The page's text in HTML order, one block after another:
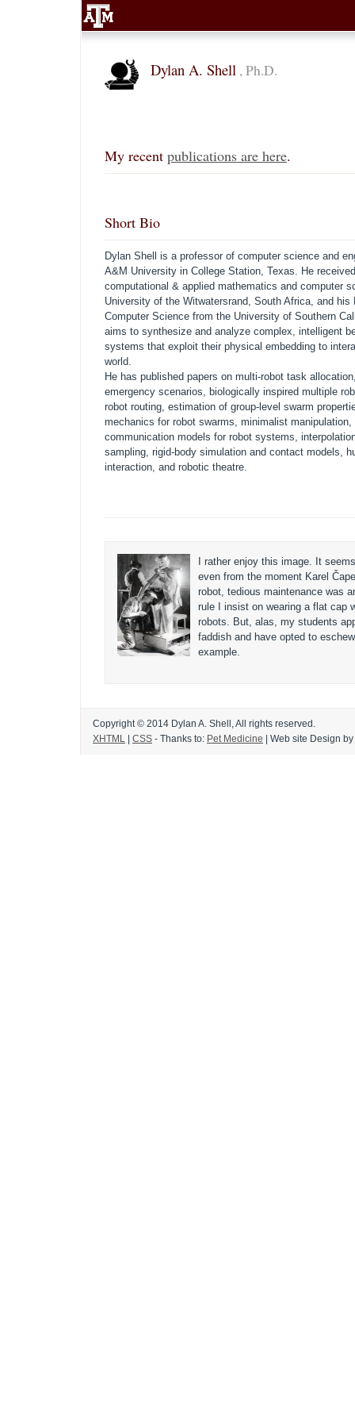
Dylan A. Shell , Ph.D.
My recent publications are here.
Short Bio
Dylan Shell is a professor of computer science and
A&M University in College Station, Texas. He
computational & applied mathematics and computer
University of the Witwatersrand, South Africa, and
Computer Science from the University of Southern
aims to synthesize and analyze complex, intelligent
systems that exploit their physical embedding to
world.
He has published papers on multi-robot task
emergency scenarios, biologically inspired multiple
robot routing, estimation of group-level swarm
mechanics for robot swarms, minimalist manipulation,
communication models for robot systems,
sampling, rigid-body simulation and contact models,
interaction, and robotic theatre.
I rather enjoy this image. It
even from the moment Karel
robot, tedious maintenance was
rule I insist on wearing a flat cap
robots. But, alas, my students
faddish and have opted to
example.
Copyright © 2014 Dylan A. Shell, All rights reserved.
XHTML
CSS - Thanks to: Pet Medicine Web site Design